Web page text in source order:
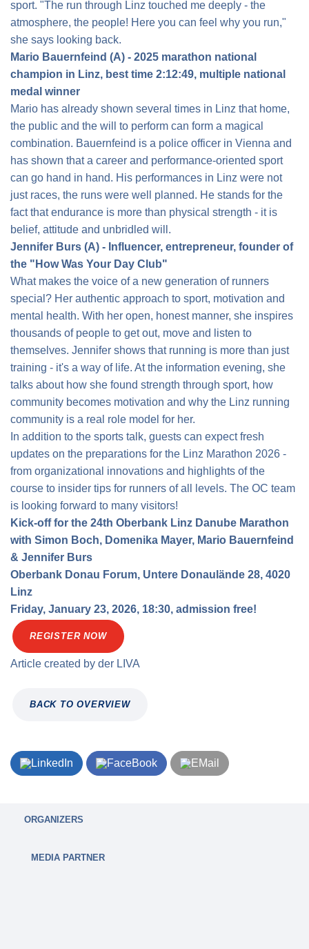
sport. "The run through Linz touched me deeply - the
atmosphere, the people! Here you can feel why you run,"
she says looking back.
Mario Bauernfeind (A) - 2025 marathon national
champion in Linz, best time 2:12:49, multiple national
medal winner
Mario has already shown several times in Linz that home,
the public and the will to perform can form a magical
combination. Bauernfeind is a police officer in Vienna and
has shown that a career and performance-oriented sport
can go hand in hand. His performances in Linz were not
just races, the runs were well planned. He stands for the
fact that endurance is more than physical strength - it is
belief, attitude and unbridled will.
Jennifer Burs (A) - Influencer, entrepreneur, founder of
the "How Was Your Day Club"
What makes the voice of a new generation of runners
special? Her authentic approach to sport, motivation and
mental health. With her open, honest manner, she inspires
thousands of people to get out, move and listen to
themselves. Jennifer shows that running is more than just
training - it's a way of life. At the information evening, she
talks about how she found strength through sport, how
community becomes motivation and why the Linz running
community is a real role model for her.
In addition to the sports talk, guests can expect fresh
updates on the preparations for the Linz Marathon 2026 -
from organizational innovations and highlights of the
course to insider tips for runners of all levels. The OC team
is looking forward to many visitors!
Kick-off for the 24th Oberbank Linz Danube Marathon
with Simon Boch, Domenika Mayer, Mario Bauernfeind
& Jennifer Burs
Oberbank Donau Forum, Untere Donaulände 28, 4020
Linz
Friday, January 23, 2026, 18:30, admission free!
REGISTER NOW
Article created by der LIVA
BACK TO OVERVIEW
ORGANIZERS
MEDIA PARTNER